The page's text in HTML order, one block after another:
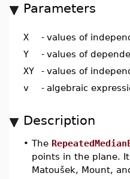
Parameters
X - values of
Y
- values of
XY
- values of
v
- algebraic
Description
• The
points in the plane.
Matoušek, Mount,